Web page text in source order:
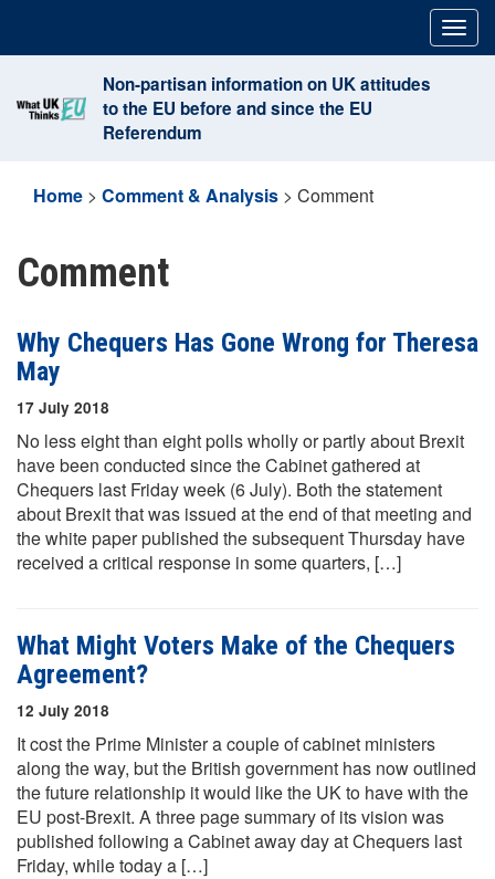
content
Non-partisan information on UK attitudes
to the EU before and since the EU
Referendum
Home > Comment & Analysis > Comment
Comment
Why Chequers Has Gone Wrong for Theresa
May
17 July 2018
No less eight than eight polls wholly or partly about Brexit
have been conducted since the Cabinet gathered at
Chequers last Friday week (6 July). Both the statement
about Brexit that was issued at the end of that meeting and
the white paper published the subsequent Thursday have
received a critical response in some quarters, […]
What Might Voters Make of the Chequers
Agreement?
12 July 2018
It cost the Prime Minister a couple of cabinet ministers
along the way, but the British government has now outlined
the future relationship it would like the UK to have with the
EU post-Brexit. A three page summary of its vision was
published following a Cabinet away day at Chequers last
Friday, while today a […]